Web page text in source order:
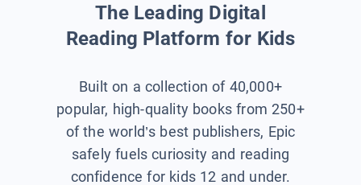
The Leading Digital
Reading Platform for Kids
Built on a collection of 40,000+
popular, high-quality books from 250+
of the world’s best publishers, Epic
safely fuels curiosity and reading
confidence for kids 12 and under.